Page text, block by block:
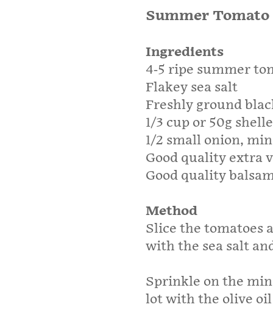
Summer Tomato
Ingredients
4-5 ripe summer
Flakey sea salt
Freshly ground
1/3 cup or 50g
1/2 small onion,
Good quality extra
Good quality
Method
Slice the tomatoes
with the sea salt
Sprinkle on the
lot with the olive oil